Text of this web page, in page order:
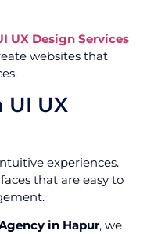
UX Design Services
websites that
UX
experiences.
that are easy to
in Hapur, we